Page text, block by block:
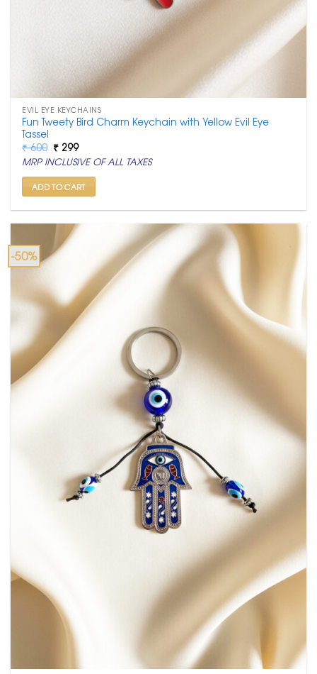
EVIL EYE KEYCHAINS
Fun Tweety Bird Charm Keychain with Yellow Evil Eye
Tassel
₹600 Original
price
was:
₹ 600.
₹ 299Current
price
is:
₹ 299.
MRP INCLUSIVE OF ALL TAXES
ADD TO CART
-50%